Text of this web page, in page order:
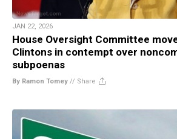
JAN 22, 2026
House Oversight Committee
Clintons in contempt over
subpoenas
By Ramon Tomey // Share